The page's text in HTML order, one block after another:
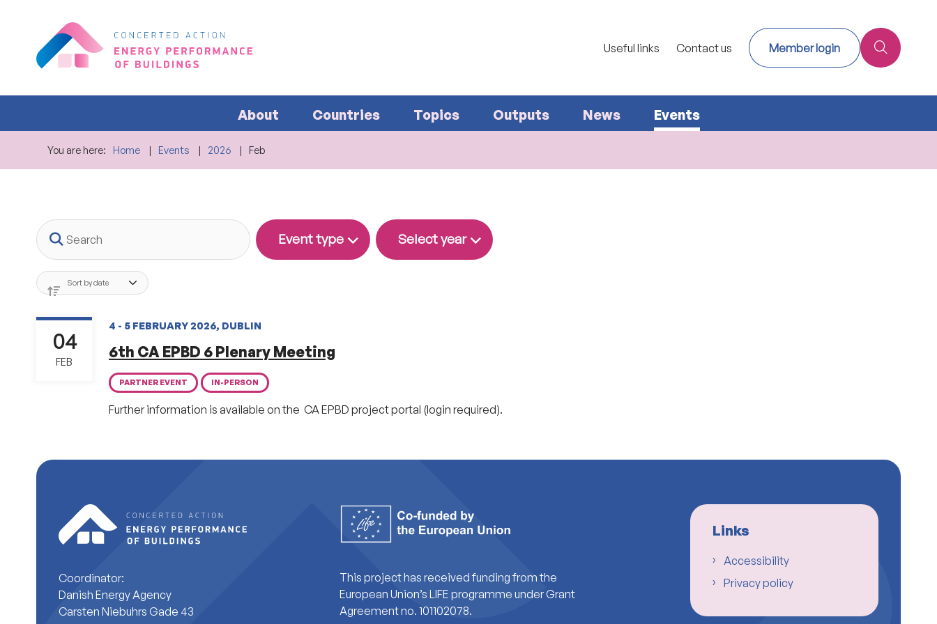
Useful links Contact us Member login
About Countries Topics Outputs News Events
You are here: Home Events 2026 Feb
Search
Event type Select year
4 - 5 FEBRUARY 2026, DUBLIN
6th CA EPBD 6 Plenary Meeting
04
FEB
PARTNER EVENT IN-PERSON
Further information is available on the CA EPBD project portal (login required).
Coordinator:
Danish Energy Agency
Carsten Niebuhrs Gade 43
This project has received funding from the
European Union’s LIFE programme under Grant
Agreement no. 101102078.
Links
Accessibility
Privacy policy